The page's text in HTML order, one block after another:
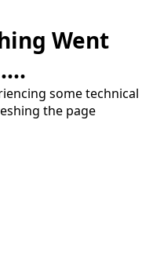
Went
some technical
the page